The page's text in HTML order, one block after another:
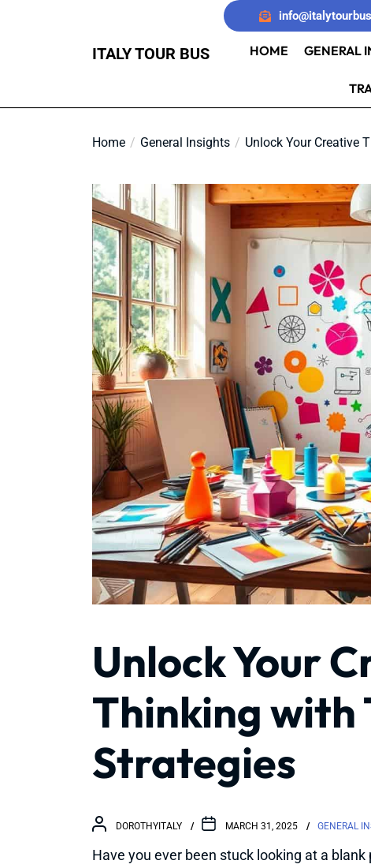
ITALY TOUR BUS HOME GENERAL
Home General Insights Unlock Your Creative
Unlock Your
Thinking with
Strategies
DOROTHYITALY MARCH 31, 2025 GENERAL
Have you ever been stuck looking at a